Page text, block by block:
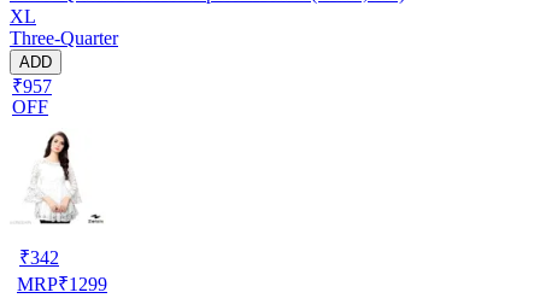
XL
Three-Quarter
ADD
₹957
OFF
₹342
MRP₹1299